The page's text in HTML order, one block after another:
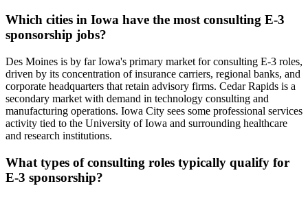
Which cities in Iowa have the most consulting E-3
sponsorship jobs?
Des Moines is by far Iowa's primary market for consulting E-3 roles,
driven by its concentration of insurance carriers, regional banks, and
corporate headquarters that retain advisory firms. Cedar Rapids is a
secondary market with demand in technology consulting and
manufacturing operations. Iowa City sees some professional services
activity tied to the University of Iowa and surrounding healthcare
and research institutions.
What types of consulting roles typically qualify for
E-3 sponsorship?